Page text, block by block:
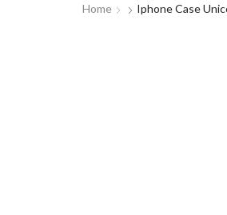
Home Iphone Case